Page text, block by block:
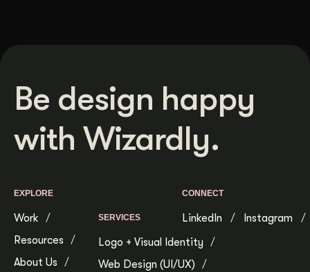
Be design happy
with Wizardly.
EXPLORE
Work
Resources
About Us
SERVICES
Logo + Visual Identity
Web Design (UI/UX)
CONNECT
LinkedIn Instagram